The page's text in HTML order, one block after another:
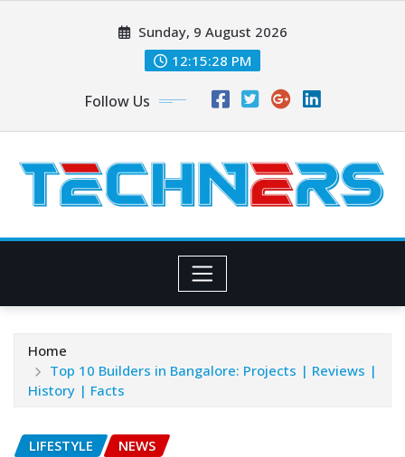
Sunday, 9 August 2026
12:15:29 PM
Follow Us
Home
Top 10 Builders in Bangalore: Projects | Reviews |
History | Facts
LIFESTYLE NEWS